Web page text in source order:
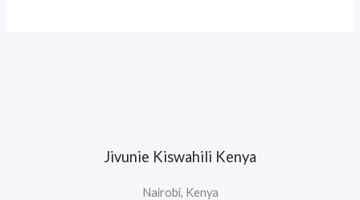
Jivunie Kiswahili Kenya
Nairobi, Kenya